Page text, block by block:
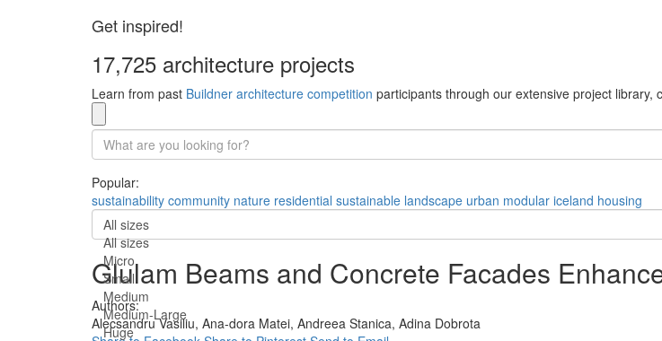
Get inspired!
17,725 architecture projects
Learn from past Buildner architecture competition participants through our extensive project library,
Popular:
sustainability community nature residential sustainable landscape urban modular iceland housing
All sizes
All sizes
Micro
Small
Medium
Medium-Large
Huge
Glulam Beams and Concrete Facades
Authors:
Alecsandru Vasiliu, Ana-dora Matei, Andreea Stanica, Adina Dobrota